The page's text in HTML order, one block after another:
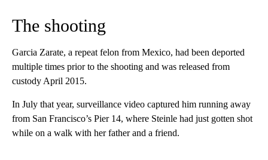
The shooting
Garcia Zarate, a repeat felon from Mexico, had been deported
multiple times prior to the shooting and was released from
custody April 2015.
In July that year, surveillance video captured him running away
from San Francisco’s Pier 14, where Steinle had just gotten shot
while on a walk with her father and a friend.